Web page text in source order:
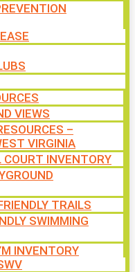
VIEWS
–
VIRGINIA
COURT INVENTORY
TRAILS
SWIMMING
INVENTORY